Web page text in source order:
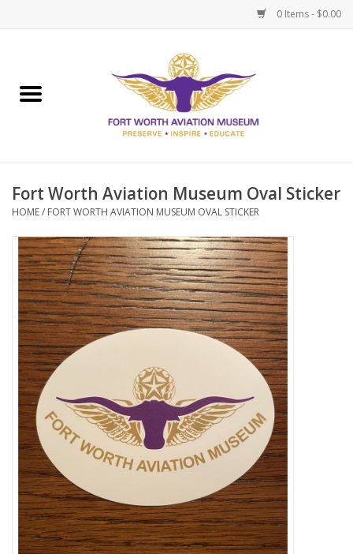
0 Items - $0.00
Museum Memberships
Fort Worth Aviation Museum Oval Sticker
HOME/ FORT WORTH AVIATION MUSEUM OVAL STICKER